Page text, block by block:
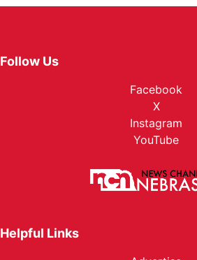
Follow Us
Facebook
X
Instagram
YouTube
Helpful Links